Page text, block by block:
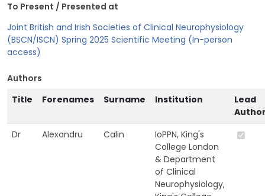
To Present / Presented at
Joint British and Irish Societies of Clinical Neurophysiology
(BSCN/ISCN) Spring 2025 Scientific Meeting (In-person
access)
Authors
Title
Forenames Surname Institution
Lead
Dr
Alexandru Calin
IoPPN, King's
College London
& Department
of Clinical
Neurophysiology,